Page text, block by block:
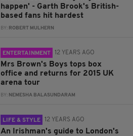
happen' - Garth Brook's British-
based fans hit hardest
BY: ROBERT MULHERN
ENTERTAINMENT 12 YEARS AGO
Mrs Brown's Boys tops box
office and returns for 2015 UK
arena tour
BY: NEMESHA BALASUNDARAM
LIFE & STYLE 12 YEARS AGO
An Irishman's guide to London's